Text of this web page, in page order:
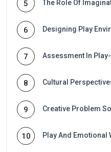
5 The Role Of
6 Designing Play
7 Assessment In
8 Cultural
9 Creative Problem
10 Play And Emotional